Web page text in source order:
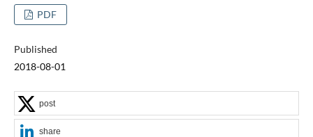
PDF
Published
2018-08-01
post
share